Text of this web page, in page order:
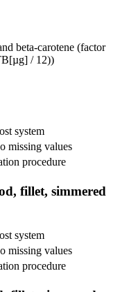
beta-carotene (factor
/ 12))
system
missing values
procedure
fillet, simmered
system
missing values
procedure